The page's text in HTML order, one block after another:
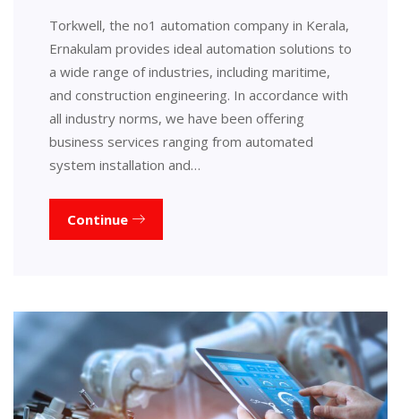
Torkwell, the no1 automation company in Kerala,
Ernakulam provides ideal automation solutions to
a wide range of industries, including maritime,
and construction engineering. In accordance with
all industry norms, we have been offering
business services ranging from automated
system installation and…
Continue